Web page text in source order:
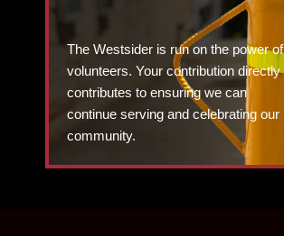
The Westsider is run on the power of
volunteers. Your contribution directly
contributes to ensuring we can
continue serving and celebrating our
community.